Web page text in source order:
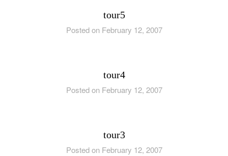
tour5
Posted on February 12, 2007
tour4
Posted on February 12, 2007
tour3
Posted on February 12, 2007